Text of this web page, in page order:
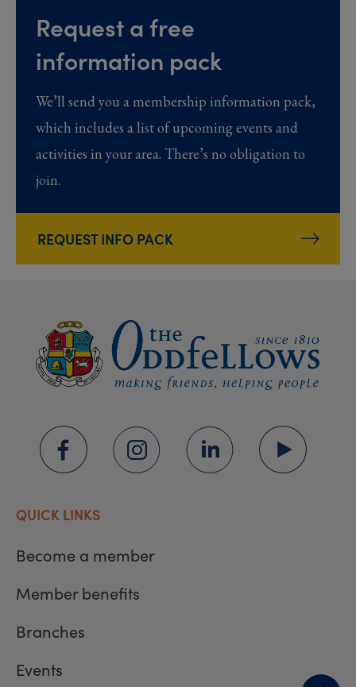
Request a free
information pack
We’ll send you a membership information pack,
which includes a list of upcoming events and
activities in your area. There’s no obligation to
join.
REQUEST INFO PACK
QUICK LINKS
Become a member
Member benefits
Branches
Events